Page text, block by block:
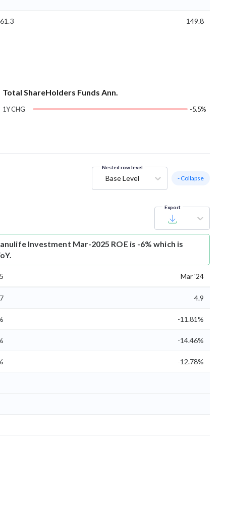
149.8
Total ShareHolders Funds Ann.
1Y CHG -5.5%
Nested row level
Base Level - Collapse
Export
Investment Mar-2025 ROE is -6% which is
Mar '24
4.9
-11.81%
-14.46%
-12.78%